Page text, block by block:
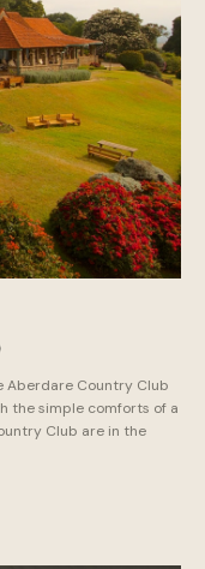
Aberdare Country Club
the simple comforts of a
Club are in the